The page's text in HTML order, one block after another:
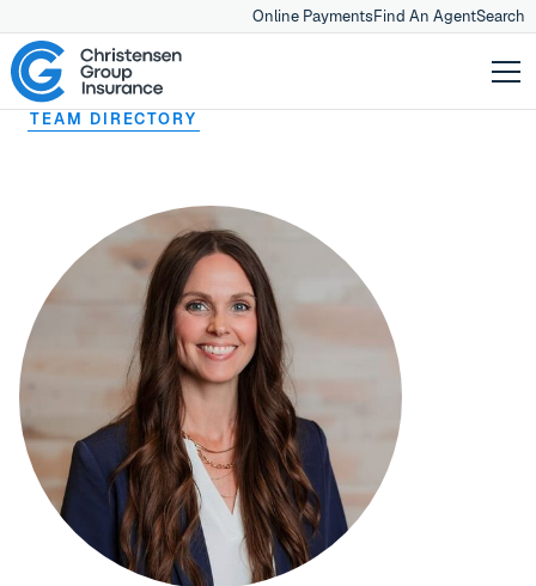
Online PaymentsFind An AgentSearch
TEAM DIRECTORY